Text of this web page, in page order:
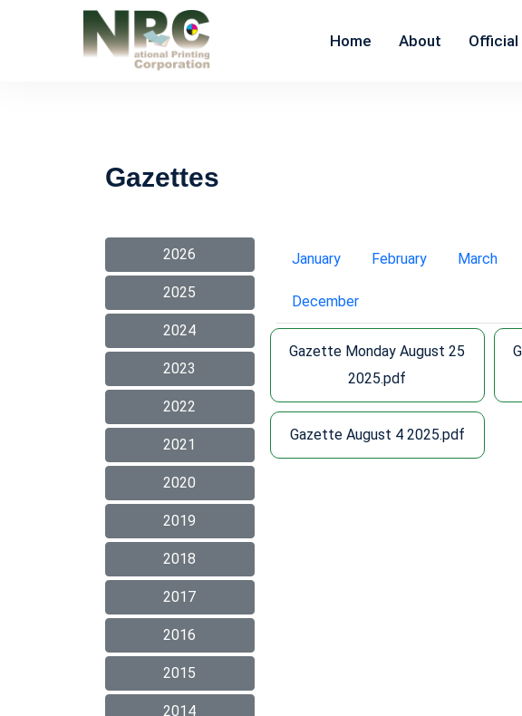
Home About Official
Gazettes
2026
2025
2024
2023
2022
2021
2020
2019
2018
2017
2016
2015
2014
January February March
December
Gazette Monday August 25
2025.pdf
Gazette August 4 2025.pdf